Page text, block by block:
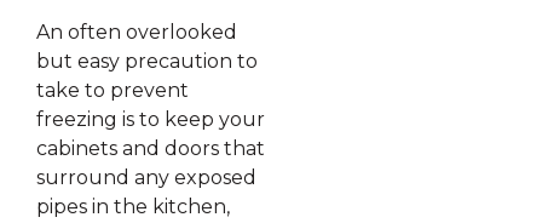
An often overlooked
but easy precaution to
take to prevent
freezing is to keep your
cabinets and doors that
surround any exposed
pipes in the kitchen,